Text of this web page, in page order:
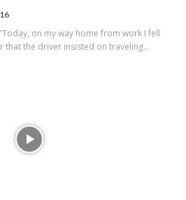
on my way home from work I fell
that the driver insisted on traveling...